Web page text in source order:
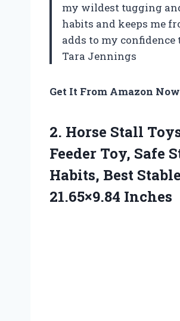
my wildest tugging
habits and keeps me
adds to my
Tara Jennings
Get It From Amazon
2. Horse Stall
Feeder Toy, Safe
Habits, Best
21.65×9.84 Inches